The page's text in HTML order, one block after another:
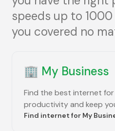
speeds up to 1000
you covered no
🏢 My Business
Find the best internet
productivity and keep
Find internet for My